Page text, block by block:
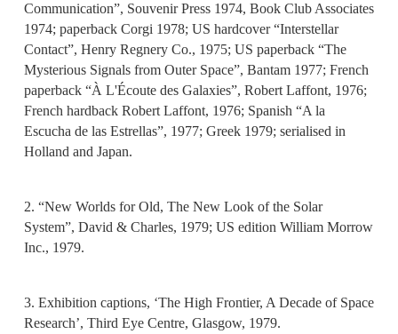
Communication”, Souvenir Press 1974, Book Club Associates
1974; paperback Corgi 1978; US hardcover “Interstellar
Contact”, Henry Regnery Co., 1975; US paperback “The
Mysterious Signals from Outer Space”, Bantam 1977; French
paperback “À L'Écoute des Galaxies”, Robert Laffont, 1976;
French hardback Robert Laffont, 1976; Spanish “A la
Escucha de las Estrellas”, 1977; Greek 1979; serialised in
Holland and Japan.
2. “New Worlds for Old, The New Look of the Solar
System”, David & Charles, 1979; US edition William Morrow
Inc., 1979.
3. Exhibition captions, ‘The High Frontier, A Decade of Space
Research’, Third Eye Centre, Glasgow, 1979.